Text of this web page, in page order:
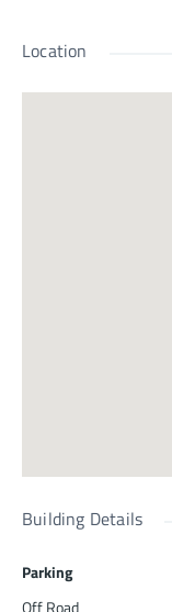
Location
Building Details
Parking